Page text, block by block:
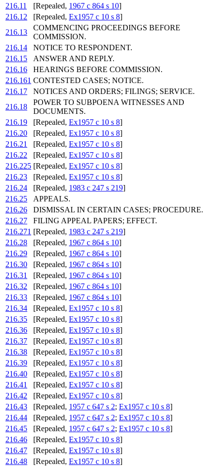
216.11
[Repealed, 1967 c 864 s 10]
216.12
[Repealed, Ex1957 c 10 s 8]
216.13
COMMENCING PROCEEDINGS BEFORE
COMMISSION.
216.14
NOTICE TO RESPONDENT.
216.15
ANSWER AND REPLY.
216.16
HEARINGS BEFORE COMMISSION.
216.161 CONTESTED CASES; NOTICE.
216.17
NOTICES AND ORDERS; FILINGS; SERVICE.
216.18
POWER TO SUBPOENA WITNESSES AND
DOCUMENTS.
216.19
[Repealed, Ex1957 c 10 s 8]
216.20
[Repealed, Ex1957 c 10 s 8]
216.21
[Repealed, Ex1957 c 10 s 8]
216.22
[Repealed, Ex1957 c 10 s 8]
216.225 [Repealed, Ex1957 c 10 s 8]
216.23
[Repealed, Ex1957 c 10 s 8]
216.24
[Repealed, 1983 c 247 s 219]
216.25
APPEALS.
216.26
DISMISSAL IN CERTAIN CASES; PROCEDURE.
216.27
FILING APPEAL PAPERS; EFFECT.
216.271 [Repealed, 1983 c 247 s 219]
216.28
[Repealed, 1967 c 864 s 10]
216.29
[Repealed, 1967 c 864 s 10]
216.30
[Repealed, 1967 c 864 s 10]
216.31
[Repealed, 1967 c 864 s 10]
216.32
[Repealed, 1967 c 864 s 10]
216.33
[Repealed, 1967 c 864 s 10]
216.34
[Repealed, Ex1957 c 10 s 8]
216.35
[Repealed, Ex1957 c 10 s 8]
216.36
[Repealed, Ex1957 c 10 s 8]
216.37
[Repealed, Ex1957 c 10 s 8]
216.38
[Repealed, Ex1957 c 10 s 8]
216.39
[Repealed, Ex1957 c 10 s 8]
216.40
[Repealed, Ex1957 c 10 s 8]
216.41
[Repealed, Ex1957 c 10 s 8]
216.42
[Repealed, Ex1957 c 10 s 8]
216.43
[Repealed, 1957 c 647 s 2; Ex1957 c 10 s 8]
216.44
[Repealed, 1957 c 647 s 2; Ex1957 c 10 s 8]
216.45
[Repealed, 1957 c 647 s 2; Ex1957 c 10 s 8]
216.46
[Repealed, Ex1957 c 10 s 8]
216.47
[Repealed, Ex1957 c 10 s 8]
216.48
[Repealed, Ex1957 c 10 s 8]